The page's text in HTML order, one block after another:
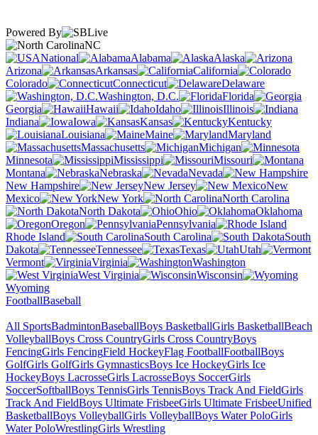
Powered By
NC
National
Alabama
Alaska
Arizona
Arkansas
California
Colorado
Connecticut
Delaware
Washington, D.C.
Florida
Georgia
Hawaii Idaho
Illinois
Indiana
Iowa Kansas
Kentucky
Louisiana
Maine
Maryland
Massachusetts
Michigan
Minnesota
Mississippi
Missouri
Montana
Nebraska
Nevada
New Hampshire
New Jersey
New
Mexico
New York
North Carolina
North Dakota
Ohio
Oklahoma
Oregon
Pennsylvania
Rhode Island
South Carolina
South
Dakota
Tennessee Texas
Utah
Vermont
Virginia
Washington
West Virginia
Wisconsin
Wyoming
FootballBaseball
All SportsBadmintonBaseballBoys BasketballGirls BasketballBeach
VolleyballBoys Cross CountryGirls Cross CountryBoys
FencingGirls FencingField HockeyFlag FootballFootballBoys
GolfGirls GolfGirls GymnasticsBoys Ice HockeyGirls Ice
HockeyBoys LacrosseGirls LacrosseBoys SoccerGirls
SoccerSoftballBoys TennisGirls TennisBoys Track And FieldGirls
Track And FieldBoys Ultimate FrisbeeGirls Ultimate FrisbeeUnified
BasketballBoys VolleyballGirls VolleyballBoys Water PoloGirls
Water PoloWrestlingGirls Wrestling